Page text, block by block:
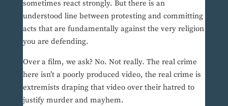
sometimes react strongly. But there is an
understood line between protesting and committing
acts that are fundamentally against the very religion
you are defending.
Over a film, we ask? No. Not really. The real crime
here isn’t a poorly produced video, the real crime is
extremists draping that video over their hatred to
justify murder and mayhem.